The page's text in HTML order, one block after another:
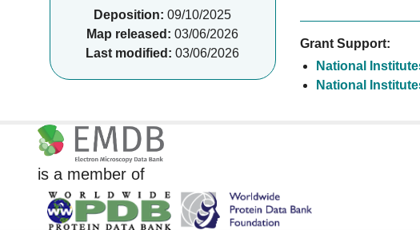
Deposition: 09/10/2025
Map released: 03/06/2026
Last modified: 03/06/2026
Grant Support:
National
National
is a member of